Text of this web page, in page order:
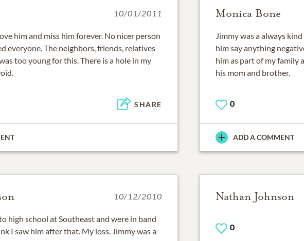
10/01/2011
him and miss him forever. No nicer person
everyone. The neighbors, friends, relatives
too young for this. There is a hole in my
SHARE
Monica Bone
Jimmy was a always
him say anything
him as part of my family
his mom and brother.
0
ADD A COMMENT
10/12/2010
high school at Southeast and were in band
I saw him after that. My loss. Jimmy was a
Nathan Johnson
0